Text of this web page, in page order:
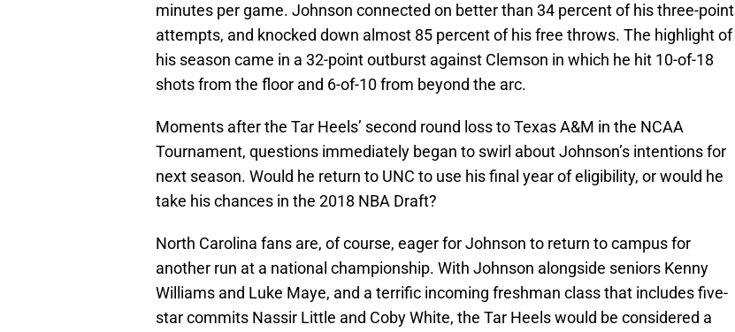
minutes per game. Johnson connected on better than 34 percent of his three-point
attempts, and knocked down almost 85 percent of his free throws. The highlight of
his season came in a 32-point outburst against Clemson in which he hit 10-of-18
shots from the floor and 6-of-10 from beyond the arc.
Moments after the Tar Heels’ second round loss to Texas A&M in the NCAA
Tournament, questions immediately began to swirl about Johnson’s intentions for
next season. Would he return to UNC to use his final year of eligibility, or would he
take his chances in the 2018 NBA Draft?
North Carolina fans are, of course, eager for Johnson to return to campus for
another run at a national championship. With Johnson alongside seniors Kenny
Williams and Luke Maye, and a terrific incoming freshman class that includes five-
star commits Nassir Little and Coby White, the Tar Heels would be considered a